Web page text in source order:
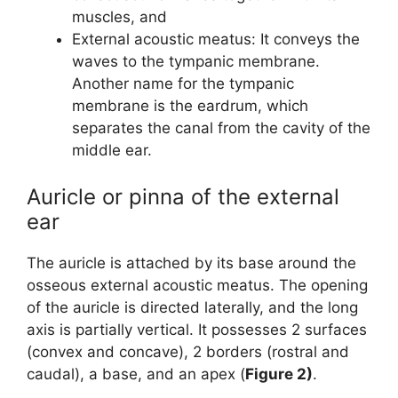
muscles, and
External acoustic meatus: It conveys the
waves to the tympanic membrane.
Another name for the tympanic
membrane is the eardrum, which
separates the canal from the cavity of the
middle ear.
Auricle or pinna of the external
ear
The auricle is attached by its base around the
osseous external acoustic meatus. The opening
of the auricle is directed laterally, and the long
axis is partially vertical. It possesses 2 surfaces
(convex and concave), 2 borders (rostral and
caudal), a base, and an apex (Figure 2).